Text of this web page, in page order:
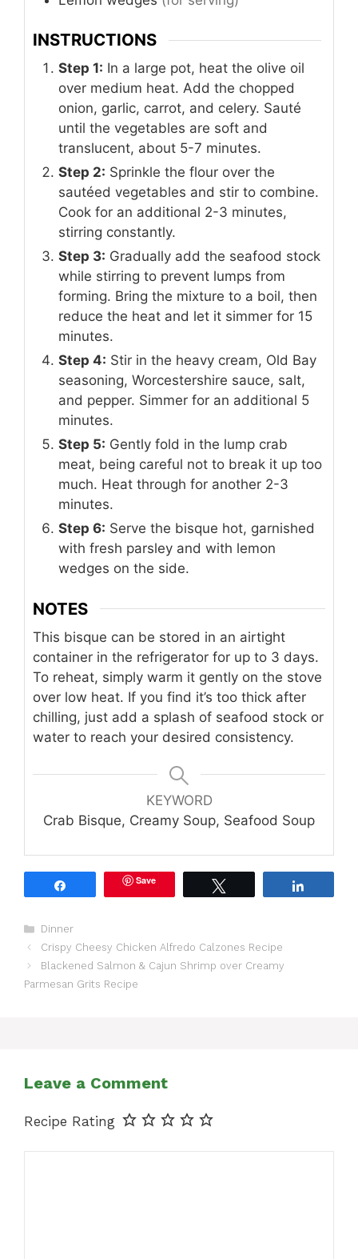
INSTRUCTIONS
Step 1: In a large pot, heat the olive oil
over medium heat. Add the chopped
onion, garlic, carrot, and celery. Sauté
until the vegetables are soft and
translucent, about 5-7 minutes.
Step 2: Sprinkle the flour over the
sautéed vegetables and stir to combine.
Cook for an additional 2-3 minutes,
stirring constantly.
Step 3: Gradually add the seafood stock
while stirring to prevent lumps from
forming. Bring the mixture to a boil, then
reduce the heat and let it simmer for 15
minutes.
Step 4: Stir in the heavy cream, Old Bay
seasoning, Worcestershire sauce, salt,
and pepper. Simmer for an additional 5
minutes.
Step 5: Gently fold in the lump crab
meat, being careful not to break it up too
much. Heat through for another 2-3
minutes.
Step 6: Serve the bisque hot, garnished
with fresh parsley and with lemon
wedges on the side.
NOTES
This bisque can be stored in an airtight
container in the refrigerator for up to 3 days.
To reheat, simply warm it gently on the stove
over low heat. If you find it’s too thick after
chilling, just add a splash of seafood stock or
water to reach your desired consistency.
KEYWORD
Crab Bisque, Creamy Soup, Seafood Soup
Save
Categories
Dinner
Crispy Cheesy Chicken Alfredo Calzones Recipe
Blackened Salmon & Cajun Shrimp over Creamy
Parmesan Grits Recipe
Leave a Comment
Recipe Rating